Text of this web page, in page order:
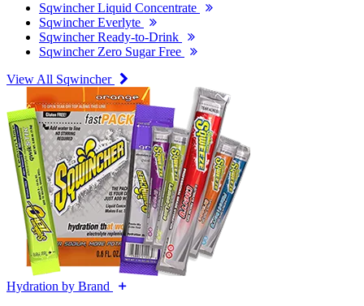
Sqwincher Liquid Concentrate
Sqwincher Everlyte
Sqwincher Ready-to-Drink
Sqwincher Zero Sugar Free
View All Sqwincher
Hydration by Brand